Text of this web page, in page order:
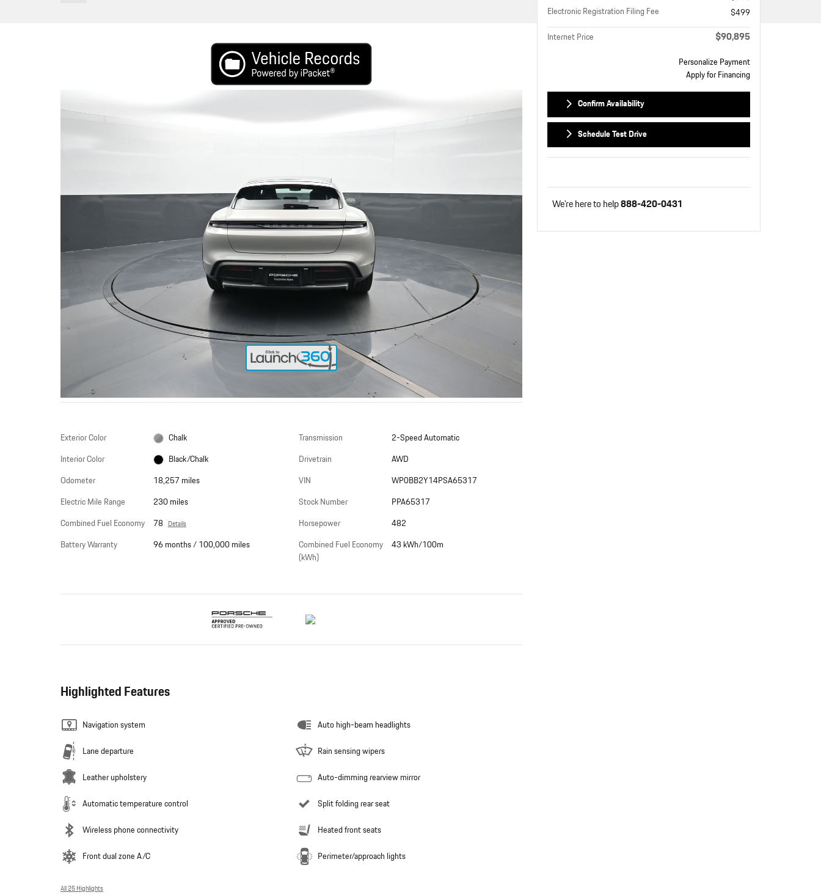
Exterior Color
Chalk
Interior Color
Black/Chalk
Odometer
18,257 miles
Electric Mile Range
230 miles
Combined Fuel Economy
78 Details
Battery Warranty 96 months / 100,000 miles
Transmission
2-Speed Automatic
Drivetrain
AWD
VIN
WP0BB2Y14PSA65317
Stock Number
PPA65317
Horsepower
482
Combined Fuel Economy
(kWh)
43 kWh/100m
Highlighted Features
Navigation system
Lane departure
Leather upholstery
Automatic temperature control
Wireless phone connectivity
Front dual zone A/C
Auto high-beam headlights
Rain sensing wipers
Auto-dimming rearview mirror
Split folding rear seat
Heated front seats
Perimeter/approach lights
All 25 Highlights
Electronic Registration Filing Fee
$499
Internet Price
$90,895
Personalize Payment
Apply for Financing
Confirm Availability
Schedule Test Drive
We're here to help888-420-0431